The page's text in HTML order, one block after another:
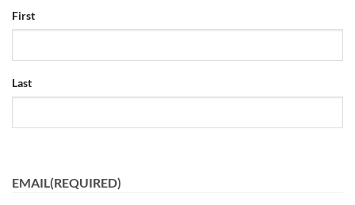
First
Last
EMAIL (REQUIRED)